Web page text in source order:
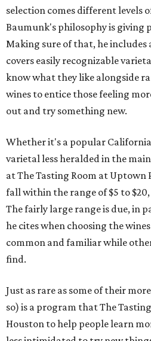
selection comes different levels
Baumunk's philosophy is giving
Making sure of that, he
covers easily recognizable
know what they like alongside
wines to entice those feeling
out and try something new.
Whether it's a popular
varietal less heralded in the
at The Tasting Room at
fall within the range of $5 to
The fairly large range is due, in
he cites when choosing the
common and familiar while
find.
Just as rare as some of their
so) is a program that The
Houston to help people learn